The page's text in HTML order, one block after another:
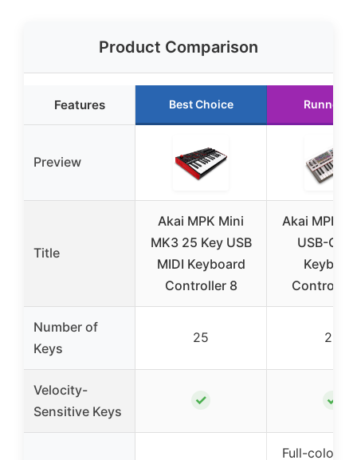
Product Comparison
Features Best Choice Runner
Preview
Title
Akai MPK Mini
MK3 25 Key USB
MIDI Keyboard
Controller 8
Akai MPK
USB-C
Controller
Number of
Keys
25 25
Velocity-
Sensitive Keys
✓ ✓
Full-color